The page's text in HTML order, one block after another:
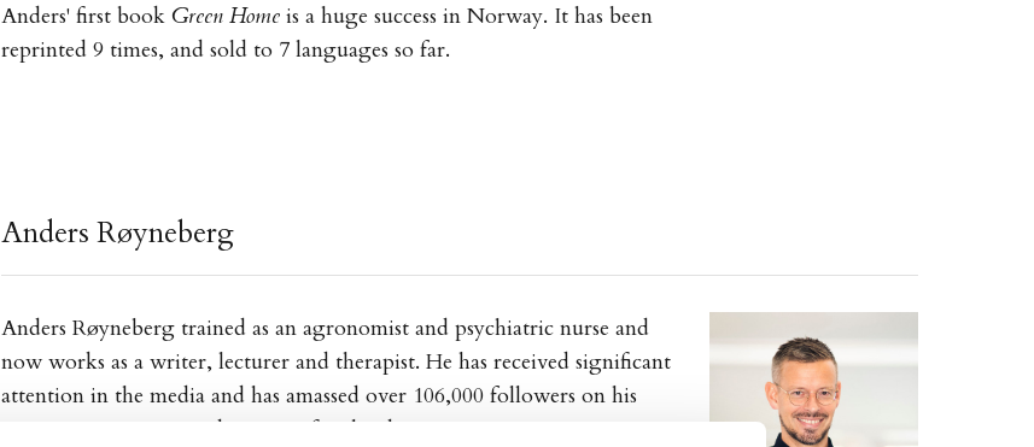
Anders' first book Green Homeis a huge success in Norway. It has been
reprinted 9 times, and sold to 7 languages so far.
Anders Røyneberg
Anders Røyneberg trained as an agronomist and psychiatric nurse and
now works as a writer, lecturer and therapist. He has received significant
attention in the media and has amassed over 106,000 followers on his
Instagram, @arcticgardener. His first book, Green Home, continues to